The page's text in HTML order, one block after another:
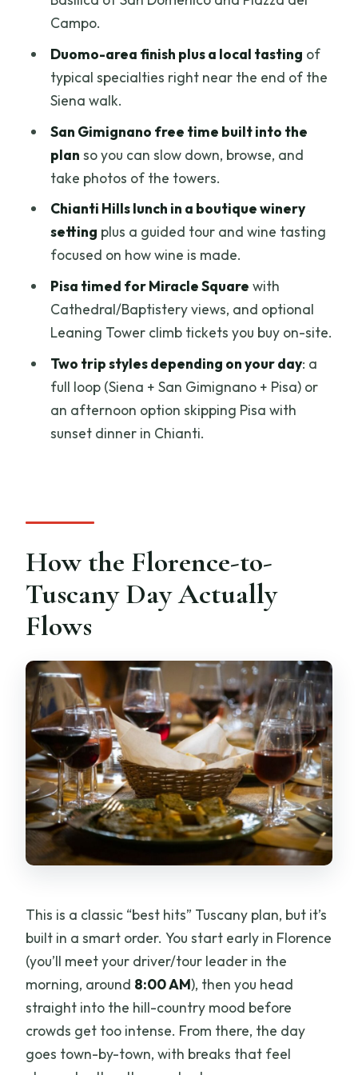
FAQ
How long is the Florence: Siena, San
Gimignano and Pisa group tour?
and when does it return?
Is lunch included, and is there a wine
tasting?
Are Leaning Tower tickets included?
Is there an afternoon option if I do not
Is this tour wheelchair accessible?
Campo.
Duomo-area finish plus a local tasting of
typical specialties right near the end of the
Siena walk.
San Gimignano free time built into the
plan so you can slow down, browse, and
take photos of the towers.
Chianti Hills lunch in a boutique winery
setting plus a guided tour and wine tasting
focused on how wine is made.
Pisa timed for Miracle Square with
Cathedral/Baptistery views, and optional
Leaning Tower climb tickets you buy on-site.
Two trip styles depending on your day: a
full loop (Siena + San Gimignano + Pisa) or
an afternoon option skipping Pisa with
sunset dinner in Chianti.
How the Florence-to-
Tuscany Day Actually
Flows
This is a classic “best hits” Tuscany plan, but it’s
built in a smart order. You start early in Florence
(you’ll meet your driver/tour leader in the
morning, around 8:00 AM), then you head
straight into the hill-country mood before
crowds get too intense. From there, the day
goes town-by-town, with breaks that feel